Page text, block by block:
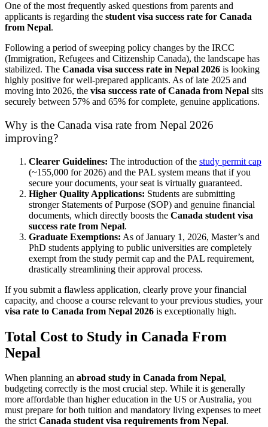
One of the most frequently asked questions from parents and
applicants is regarding the student visa success rate for Canada
from Nepal.
Following a period of sweeping policy changes by the IRCC
(Immigration, Refugees and Citizenship Canada), the landscape has
stabilized. The Canada visa success rate in Nepal 2026 is looking
highly positive for well-prepared applicants. As of late 2025 and
moving into 2026, the visa success rate of Canada from Nepal sits
securely between 57% and 65% for complete, genuine applications.
Why is the Canada visa rate from Nepal 2026
improving?
Clearer Guidelines: The introduction of the study permit cap
(~155,000 for 2026) and the PAL system means that if you
secure your documents, your seat is virtually guaranteed.
Higher Quality Applications: Students are submitting
stronger Statements of Purpose (SOP) and genuine financial
documents, which directly boosts the Canada student visa
success rate from Nepal.
Graduate Exemptions: As of January 1, 2026, Master’s and
PhD students applying to public universities are completely
exempt from the study permit cap and the PAL requirement,
drastically streamlining their approval process.
If you submit a flawless application, clearly prove your financial
capacity, and choose a course relevant to your previous studies, your
visa rate to Canada from Nepal 2026 is exceptionally high.
Total Cost to Study in Canada From
Nepal
When planning an abroad study in Canada from Nepal,
budgeting correctly is the most crucial step. While it is generally
more affordable than higher education in the US or Australia, you
must prepare for both tuition and mandatory living expenses to meet
the strictCanada student visa requirements from Nepal.